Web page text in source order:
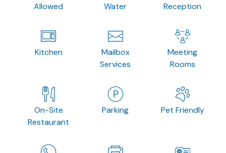
Allowed
Water
Reception
Kitchen
Mailbox
Services
Meeting
Rooms
On-Site
Restaurant
Parking Pet Friendly